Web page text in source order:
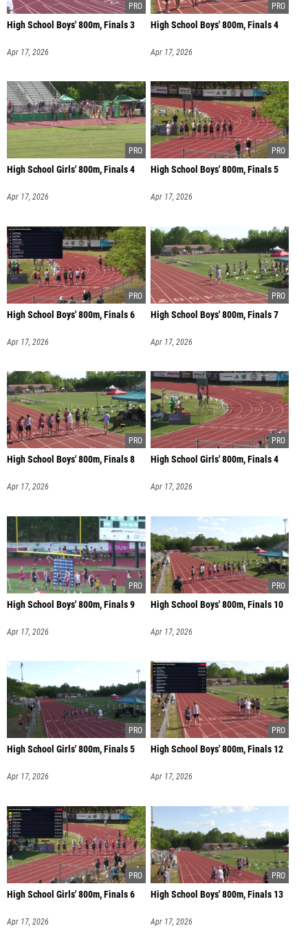
High School Boys' 800m, Finals 3
Apr 17, 2026
High School Boys' 800m, Finals 4
Apr 17, 2026
High School Girls' 800m, Finals 4
Apr 17, 2026
High School Boys' 800m, Finals 5
Apr 17, 2026
High School Boys' 800m, Finals 6
Apr 17, 2026
High School Boys' 800m, Finals 7
Apr 17, 2026
High School Boys' 800m, Finals 8
Apr 17, 2026
High School Girls' 800m, Finals 4
Apr 17, 2026
High School Boys' 800m, Finals 9
Apr 17, 2026
High School Boys' 800m, Finals 10
Apr 17, 2026
High School Girls' 800m, Finals 5
Apr 17, 2026
High School Boys' 800m, Finals 12
Apr 17, 2026
High School Girls' 800m, Finals 6
Apr 17, 2026
High School Boys' 800m, Finals 13
Apr 17, 2026